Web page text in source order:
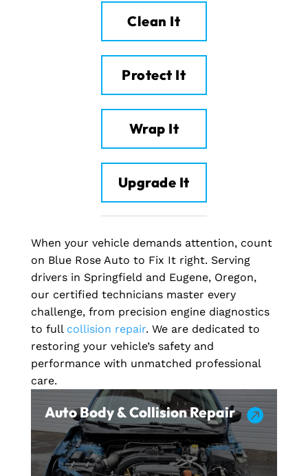
Clean It
Protect It
Wrap It
Upgrade It
When your vehicle demands attention, count
on Blue Rose Auto to Fix It right. Serving
drivers in Springfield and Eugene, Oregon,
our certified technicians master every
challenge, from precision engine diagnostics
to full collision repair. We are dedicated to
restoring your vehicle’s safety and
performance with unmatched professional
care.

Auto Body & Collision Repair